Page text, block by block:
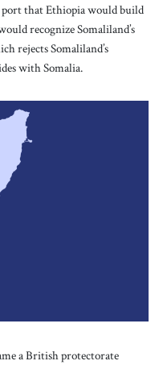
port that Ethiopia would build
recognize Somaliland’s
rejects Somaliland’s
with Somalia.
a British protectorate